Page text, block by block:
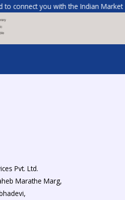
you with the Indian Market
Pvt. Ltd.
Marathe Marg,